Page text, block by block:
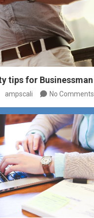
tips for Businessman
ampscali No Comments